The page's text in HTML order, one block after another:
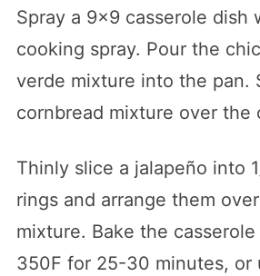
Spray a 9×9 casserole dish
cooking spray. Pour the
verde mixture into the pan.
cornbread mixture over the
Thinly slice a jalapeño into
rings and arrange them
mixture. Bake the
350F for 25-30 minutes, or